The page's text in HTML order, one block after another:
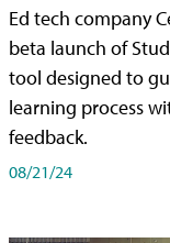
Ed tech company
beta launch of
tool designed to
learning process
feedback.
08/21/24